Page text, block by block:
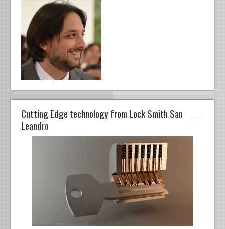
Cutting Edge technology from Lock Smith San
Leandro